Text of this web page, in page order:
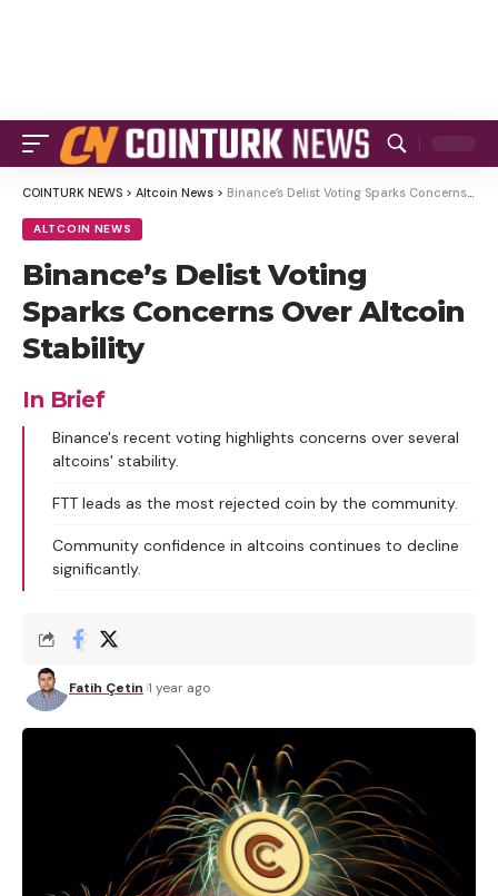
COINTURK NEWS > Altcoin News > Binance’s Delist Voting Sparks Concerns Over Altcoin Stability
ALTCOIN NEWS
Binance’s Delist Voting
Sparks Concerns Over Altcoin
Stability
In Brief
Binance's recent voting highlights concerns over several
altcoins' stability.
FTT leads as the most rejected coin by the community.
Community confidence in altcoins continues to decline
significantly.
Fatih Çetin 1 year ago